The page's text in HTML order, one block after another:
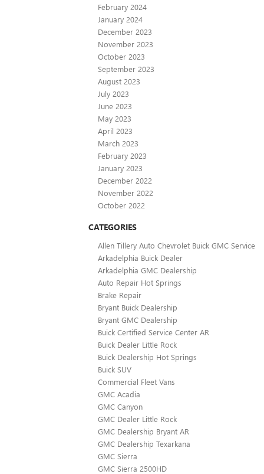
February 2024
January 2024
December 2023
November 2023
October 2023
September 2023
August 2023
July 2023
June 2023
May 2023
April 2023
March 2023
February 2023
January 2023
December 2022
November 2022
October 2022
CATEGORIES
Allen Tillery Auto Chevrolet Buick GMC Service
Arkadelphia Buick Dealer
Arkadelphia GMC Dealership
Auto Repair Hot Springs
Brake Repair
Bryant Buick Dealership
Bryant GMC Dealership
Buick Certified Service Center AR
Buick Dealer Little Rock
Buick Dealership Hot Springs
Buick SUV
Commercial Fleet Vans
GMC Acadia
GMC Canyon
GMC Dealer Little Rock
GMC Dealership Bryant AR
GMC Dealership Texarkana
GMC Sierra
GMC Sierra 2500HD